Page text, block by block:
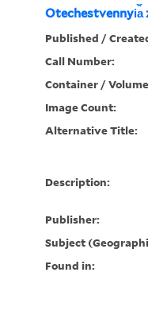
Otechestvennyi︠a︡
Published /
Call Number:
Container /
Image Count:
Alternative Title:
Description:
Publisher:
Subject
Found in: